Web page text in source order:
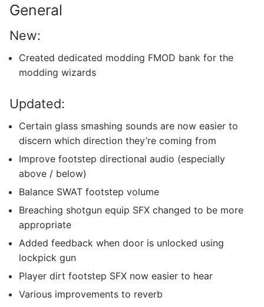
General
New:
Created dedicated modding FMOD bank for the
modding wizards
Updated:
Certain glass smashing sounds are now easier to
discern which direction they’re coming from
Improve footstep directional audio (especially
above / below)
Balance SWAT footstep volume
Breaching shotgun equip SFX changed to be more
appropriate
Added feedback when door is unlocked using
lockpick gun
Player dirt footstep SFX now easier to hear
Various improvements to reverb